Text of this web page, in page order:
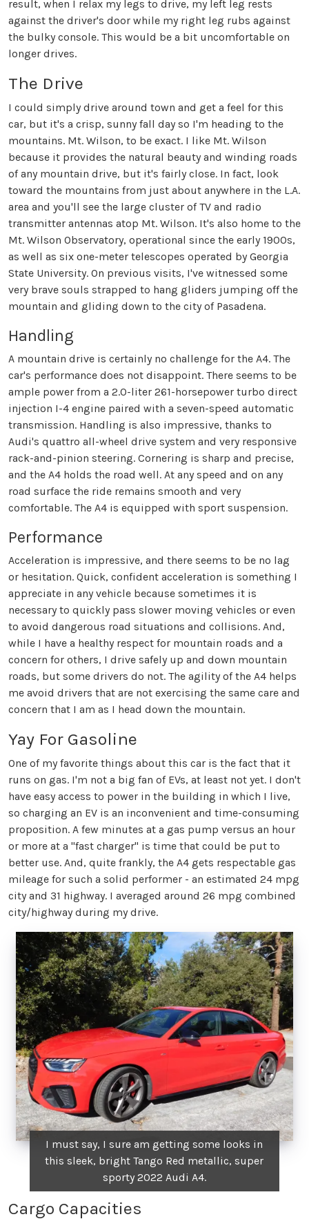
result, when I relax my legs to drive, my left leg rests
against the driver's door while my right leg rubs against
the bulky console. This would be a bit uncomfortable on
longer drives.
The Drive
I could simply drive around town and get a feel for this
car, but it's a crisp, sunny fall day so I'm heading to the
mountains. Mt. Wilson, to be exact. I like Mt. Wilson
because it provides the natural beauty and winding roads
of any mountain drive, but it's fairly close. In fact, look
toward the mountains from just about anywhere in the L.A.
area and you'll see the large cluster of TV and radio
transmitter antennas atop Mt. Wilson. It's also home to the
Mt. Wilson Observatory, operational since the early 1900s,
as well as six one-meter telescopes operated by Georgia
State University. On previous visits, I've witnessed some
very brave souls strapped to hang gliders jumping off the
mountain and gliding down to the city of Pasadena.
Handling
A mountain drive is certainly no challenge for the A4. The
car's performance does not disappoint. There seems to be
ample power from a 2.0-liter 261-horsepower turbo direct
injection I-4 engine paired with a seven-speed automatic
transmission. Handling is also impressive, thanks to
Audi's quattro all-wheel drive system and very responsive
rack-and-pinion steering. Cornering is sharp and precise,
and the A4 holds the road well. At any speed and on any
road surface the ride remains smooth and very
comfortable. The A4 is equipped with sport suspension.
Performance
Acceleration is impressive, and there seems to be no lag
or hesitation. Quick, confident acceleration is something I
appreciate in any vehicle because sometimes it is
necessary to quickly pass slower moving vehicles or even
to avoid dangerous road situations and collisions. And,
while I have a healthy respect for mountain roads and a
concern for others, I drive safely up and down mountain
roads, but some drivers do not. The agility of the A4 helps
me avoid drivers that are not exercising the same care and
concern that I am as I head down the mountain.
Yay For Gasoline
One of my favorite things about this car is the fact that it
runs on gas. I'm not a big fan of EVs, at least not yet. I don't
have easy access to power in the building in which I live,
so charging an EV is an inconvenient and time-consuming
proposition. A few minutes at a gas pump versus an hour
or more at a "fast charger" is time that could be put to
better use. And, quite frankly, the A4 gets respectable gas
mileage for such a solid performer - an estimated 24 mpg
city and 31 highway. I averaged around 26 mpg combined
city/highway during my drive.
I must say, I sure am getting some looks in
this sleek, bright Tango Red metallic, super
sporty 2022 Audi A4.
Cargo Capacities